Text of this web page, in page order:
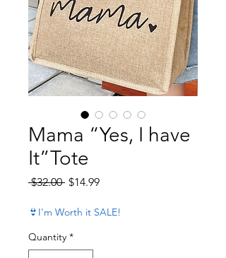
Mama “Yes, I have
It”Tote
$32.00 Regular Price
$14.99Sale Price
👙I'm Worth it SALE!
Quantity *